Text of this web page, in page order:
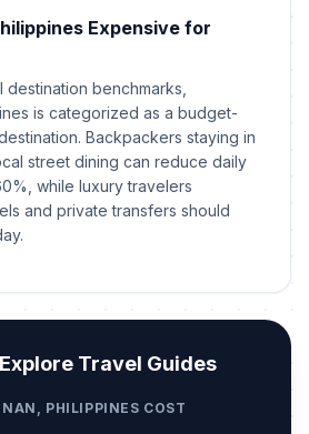
• Wednesday
Passed
Expensive for
benchmarks,
is categorized as a budget-
Backpackers staying in
street dining can reduce daily
while luxury travelers
and private transfers should
Travel Guides
PHILIPPINES COST